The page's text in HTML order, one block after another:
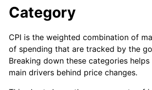
2023 $70,698.87
2024 $72,743.78
2025 $74,754.54
Category
CPI is the weighted combination of
of spending that are tracked by the
Breaking down these categories
main drivers behind price changes.